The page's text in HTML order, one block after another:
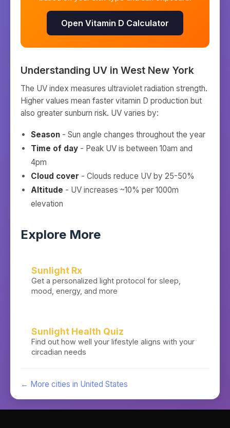
Open Vitamin D Calculator
Understanding UV in West New York
The UV index measures ultraviolet radiation strength.
Higher values mean faster vitamin D production but
also greater sunburn risk. UV varies by:
Season - Sun angle changes throughout the year
Time of day - Peak UV is between 10am and
4pm
Cloud cover - Clouds reduce UV by 25-50%
Altitude - UV increases ~10% per 1000m
elevation
Explore More
Sunlight Rx
Get a personalized light protocol for sleep,
mood, energy, and more
Sunlight Health Quiz
Find out how well your lifestyle aligns with your
circadian needs
← More cities in United States